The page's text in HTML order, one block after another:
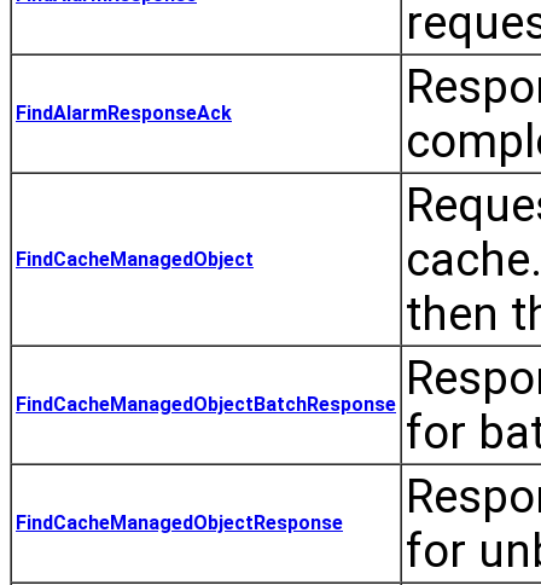
FindAlarmResponseAck
FindCacheManagedObject
then
FindCacheManagedObjectBatchResponse
for
FindCacheManagedObjectResponse
for